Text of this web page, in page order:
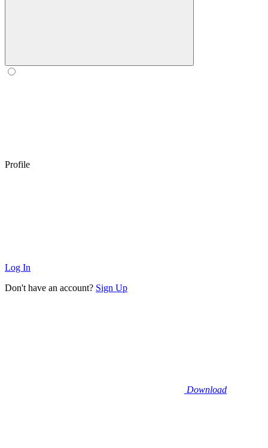
Profile
Log In
Don't have an account? Sign Up
Download